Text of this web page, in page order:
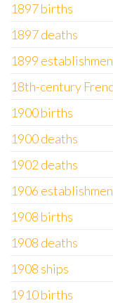
1897 births
1897 deaths
1899
18th-century
1900 births
1900 deaths
1902 deaths
1906
1908 births
1908 deaths
1908 ships
1910 births